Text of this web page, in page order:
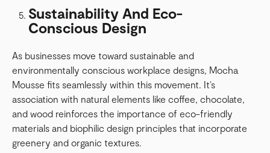
Sustainability And Eco-
Conscious Design
As businesses move toward sustainable and
environmentally conscious workplace designs, Mocha
Mousse fits seamlessly within this movement. It’s
association with natural elements like coffee, chocolate,
and wood reinforces the importance of eco-friendly
materials and biophilic design principles that incorporate
greenery and organic textures.